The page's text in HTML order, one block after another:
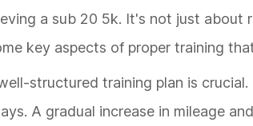
a sub 20 5k. It's not just about
key aspects of proper training
structured training plan is
A gradual increase in mileage